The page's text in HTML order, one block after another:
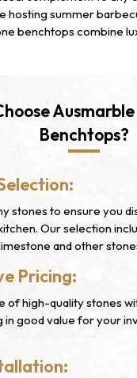
hosting summer
benchtops combine
Benchtops?
stones to ensure you
Our selection
and other
Pricing:
of high-quality stones
in good value for your